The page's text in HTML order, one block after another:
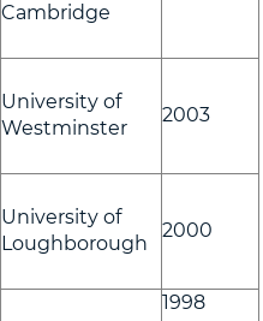
Cambridge
University of
Westminster
2003
University of
Loughborough
2000
1998